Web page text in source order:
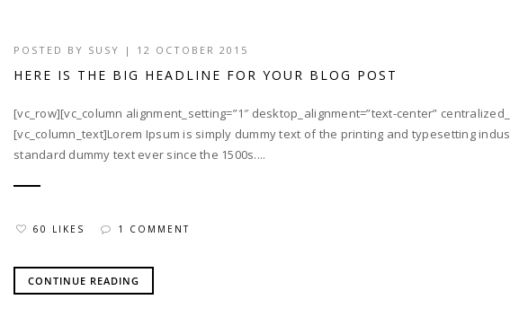
POSTED BY SUSY | 12 OCTOBER 2015
HERE IS THE BIG HEADLINE FOR YOUR BLOG POST
[vc_row][vc_column alignment_setting=”1″ desktop_alignment=”text-center”
[vc_column_text]Lorem Ipsum is simply dummy text of the printing and typesetting
standard dummy text ever since the 1500s....
60 LIKES 1 COMMENT
CONTINUE READING